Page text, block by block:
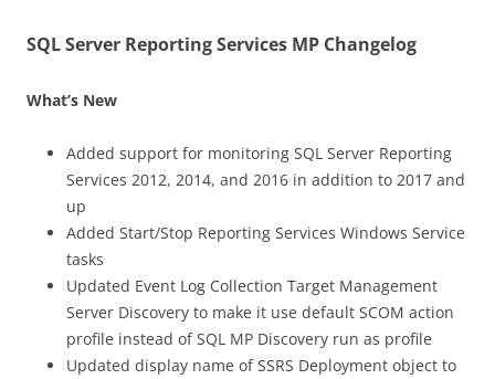
SQL Server Reporting Services MP Changelog
What’s New
Added support for monitoring SQL Server Reporting
Services 2012, 2014, and 2016 in addition to 2017 and
up
Added Start/Stop Reporting Services Windows Service
tasks
Updated Event Log Collection Target Management
Server Discovery to make it use default SCOM action
profile instead of SQL MP Discovery run as profile
Updated display name of SSRS Deployment object to